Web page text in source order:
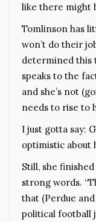
like there might
Tomlinson has
won’t do their
determined this
speaks to the
and she’s not
needs to rise to
I just gotta say:
optimistic about
Still, she
strong words.
that (Perdue
political football